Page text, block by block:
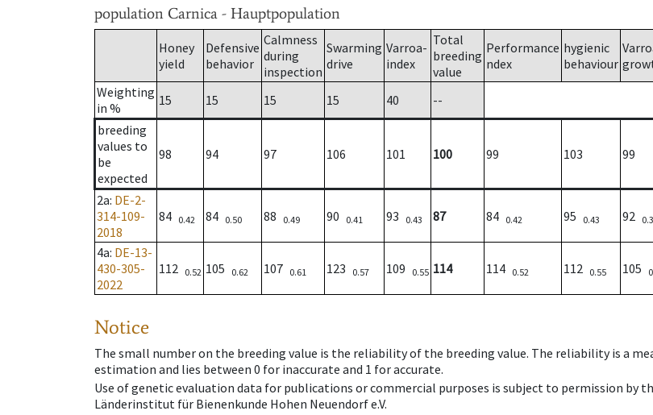
population Carnica - Hauptpopulation
Honey
yield
Defensive
behavior
Calmness
during
inspection
Swarming
drive
Varroa-
index
Total
breeding
value
Performance
ndex
hygienic
behaviour
Weighting
in %
15 15 15 15 40
--
breeding
values to
be
expected
98 94 97 106 101 100 99 103 99
2a: DE-2-
314-109-
2018
84 0.42 84 0.50 88 0.49 90 0.41 93 0.43 87 84 0.42 95 0.43 92
4a: DE-13-
430-305-
2022
112 0.52 105 0.62 107 0.61 123 0.57 109 0.55 114 114 0.52 112 0.55 105
Notice
The small number on the breeding value is the reliability of the breeding value. The reliability is a
estimation and lies between 0 for inaccurate and 1 for accurate.
Use of genetic evaluation data for publications or commercial purposes is subject to permission by
Länderinstitut für Bienenkunde Hohen Neuendorf e.V.